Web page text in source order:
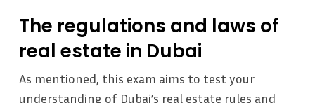
The regulations and laws of
real estate in Dubai
As mentioned, this exam aims to test your
understanding of Dubai’s real estate rules and